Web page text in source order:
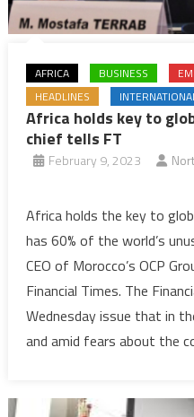
AFRICA BUSINESS
HEADLINES
Africa holds key to
chief tells FT
February 9, 2023
Africa holds the key to
has 60% of the world’s
CEO of Morocco’s OCP
Financial Times. The
Wednesday issue that in
and amid fears about the